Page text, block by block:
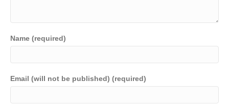
Name (required)
Email (will not be published) (required)